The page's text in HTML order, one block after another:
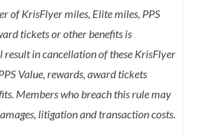
of KrisFlyer miles, Elite miles, PPS
tickets or other benefits is
in cancellation of these KrisFlyer
Value, rewards, award tickets
Members who breach this rule may
litigation and transaction costs.